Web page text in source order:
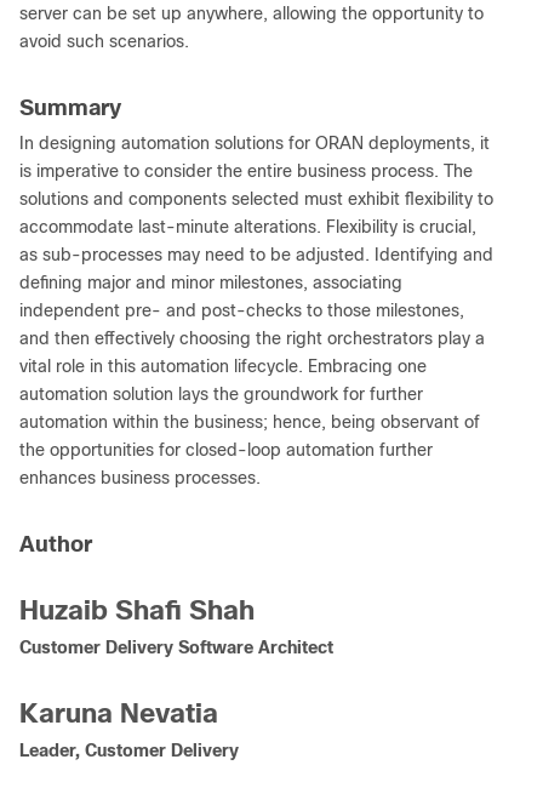
server can be set up anywhere, allowing the opportunity to
avoid such scenarios.
Summary
In designing automation solutions for ORAN deployments, it
is imperative to consider the entire business process. The
solutions and components selected must exhibit flexibility to
accommodate last-minute alterations. Flexibility is crucial,
as sub-processes may need to be adjusted. Identifying and
defining major and minor milestones, associating
independent pre- and post-checks to those milestones,
and then effectively choosing the right orchestrators play a
vital role in this automation lifecycle. Embracing one
automation solution lays the groundwork for further
automation within the business; hence, being observant of
the opportunities for closed-loop automation further
enhances business processes.
Author
Huzaib Shafi Shah
Customer Delivery Software Architect
Karuna Nevatia
Leader, Customer Delivery